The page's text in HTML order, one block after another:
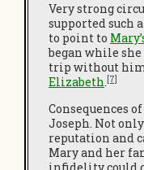
Very strong
supported such
to point to
began while
trip without
Elizabeth.[7]
Consequences
Joseph. Not
reputation and
Mary and her